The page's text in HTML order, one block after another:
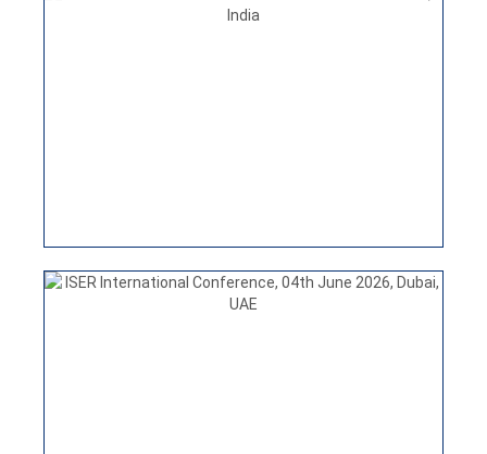
ISER INTERNATIONAL CONFERENCE
ISER INTERNATIONAL CONFERENCE